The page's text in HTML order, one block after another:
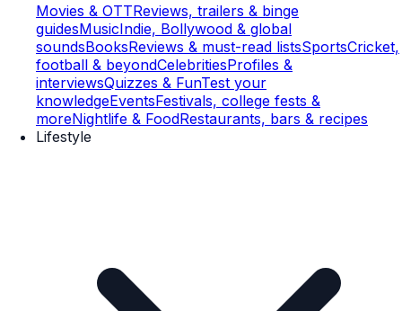
Movies & OTTReviews, trailers & binge
guidesMusicIndie, Bollywood & global
soundsBooksReviews & must-read listsSportsCricket,
football & beyondCelebritiesProfiles &
interviewsQuizzes & FunTest your
knowledgeEventsFestivals, college fests &
moreNightlife & FoodRestaurants, bars & recipes
Lifestyle